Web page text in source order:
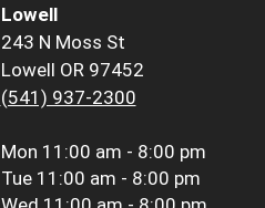
Lowell
243 N Moss St
Lowell OR 97452
(541) 937-2300
Mon 11:00 am - 8:00 pm
Tue 11:00 am - 8:00 pm